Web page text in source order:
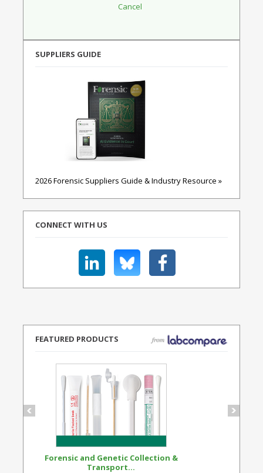
SUPPLIERS GUIDE
2026 Forensic Suppliers Guide & Industry Resource »
CONNECT WITH US
FEATURED PRODUCTS
Forensic and Genetic Collection &
Transport...